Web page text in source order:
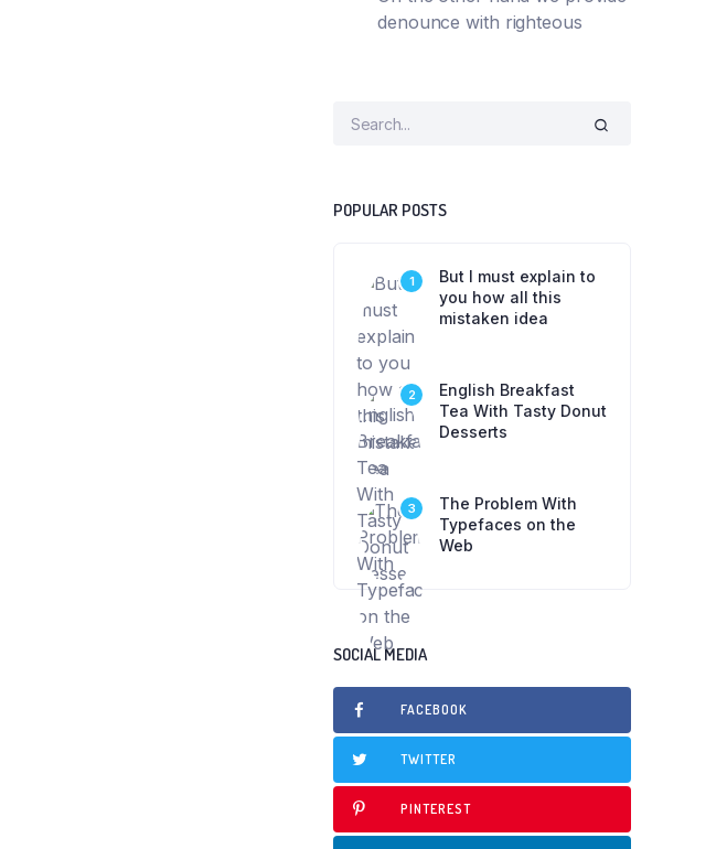
denounce with righteous
POPULAR POSTS
1
But I must explain to
you how all this
mistaken idea
2
English Breakfast
Tea With Tasty Donut
Desserts
3
The Problem With
Typefaces on the
Web
SOCIAL MEDIA
FACEBOOK
TWITTER
PINTEREST